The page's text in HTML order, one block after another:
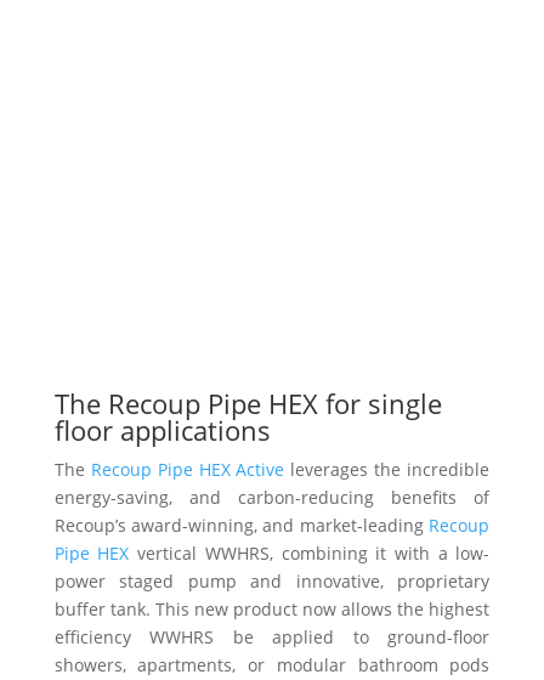
The Recoup Pipe HEX for single
floor applications
The Recoup Pipe HEX Active leverages the incredible
energy-saving, and carbon-reducing benefits of
Recoup’s award-winning, and market-leading Recoup
Pipe HEX vertical WWHRS, combining it with a low-
power staged pump and innovative, proprietary
buffer tank. This new product now allows the highest
efficiency WWHRS be applied to ground-floor
showers, apartments, or modular bathroom pods